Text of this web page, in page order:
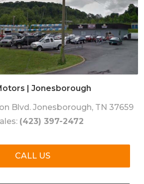
| Jonesborough
Blvd. Jonesborough, TN 37659
(423) 397-2472
CALL US